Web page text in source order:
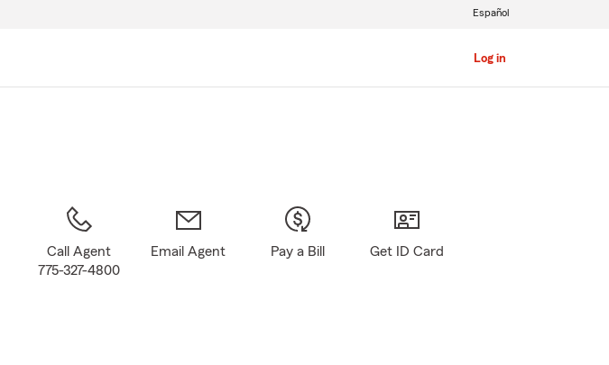
Log in
Español
Call Agent
775-327-4800
Email Agent Pay a Bill Get ID Card